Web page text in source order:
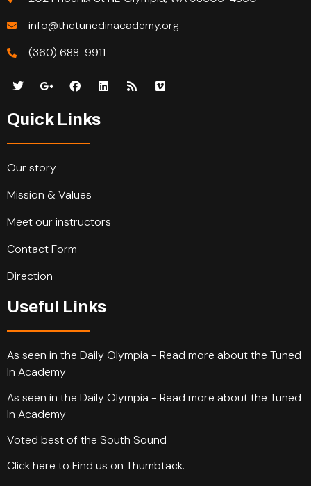
info@thetunedinacademy.org
(360) 688-9911
Quick Links
Our story
Mission & Values
Meet our instructors
Contact Form
Direction
Useful Links
As seen in the Daily Olympia - Read more about the Tuned
In Academy
As seen in the Daily Olympia - Read more about the Tuned
In Academy
Voted best of the South Sound
Click here to Find us on Thumbtack.